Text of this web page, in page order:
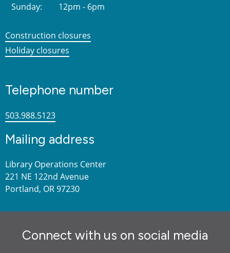
Sunday:
12pm - 6pm
Construction closures
Holiday closures
Telephone number
503.988.5123
Mailing address
Library Operations Center
221 NE 122nd Avenue
Portland, OR 97230
Connect with us on social media